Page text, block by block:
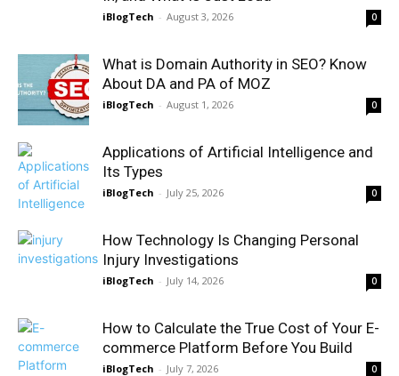
iBlogTech - August 3, 2026 0
What is Domain Authority in SEO? Know
About DA and PA of MOZ
iBlogTech - August 1, 2026 0
Applications of Artificial Intelligence and
Its Types
iBlogTech - July 25, 2026 0
How Technology Is Changing Personal
Injury Investigations
iBlogTech - July 14, 2026 0
How to Calculate the True Cost of Your E-
commerce Platform Before You Build
iBlogTech - July 7, 2026 0